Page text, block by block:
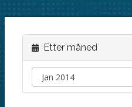
Etter måned